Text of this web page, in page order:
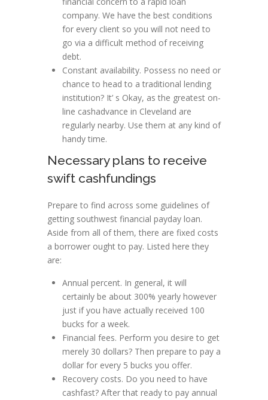
company. We have the best conditions
for every client so you will not need to
go via a difficult method of receiving
debt.
Constant availability. Possess no need or
chance to head to a traditional lending
institution? It’ s Okay, as the greatest on-
line cashadvance in Cleveland are
regularly nearby. Use them at any kind of
handy time.
Necessary plans to receive
swift cashfundings
Prepare to find across some guidelines of
getting southwest financial payday loan.
Aside from all of them, there are fixed costs
a borrower ought to pay. Listed here they
are:
Annual percent. In general, it will
certainly be about 300% yearly however
just if you have actually received 100
bucks for a week.
Financial fees. Perform you desire to get
merely 30 dollars? Then prepare to pay a
dollar for every 5 bucks you offer.
Recovery costs. Do you need to have
cashfast? After that ready to pay annual